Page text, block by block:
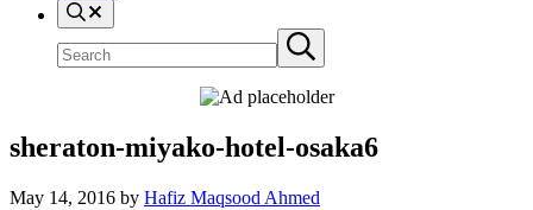
Search
Search
site
Submit
search
sheraton-miyako-hotel-osaka6
May 14, 2016 by Hafiz Maqsood Ahmed